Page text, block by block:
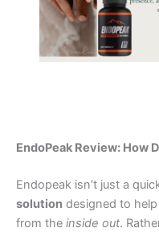
EndoPeak Review: How
Endopeak isn’t just a
solution designed to
from the inside out.